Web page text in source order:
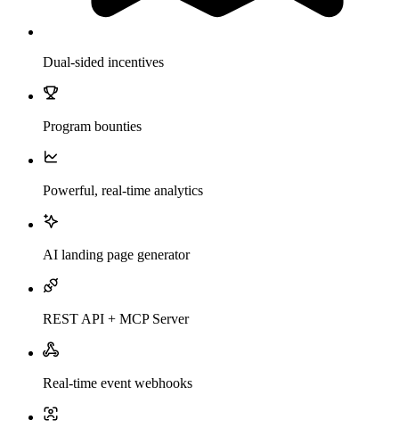
Dual-sided incentives
Program bounties
Powerful, real-time analytics
AI landing page generator
REST API + MCP Server
Real-time event webhooks